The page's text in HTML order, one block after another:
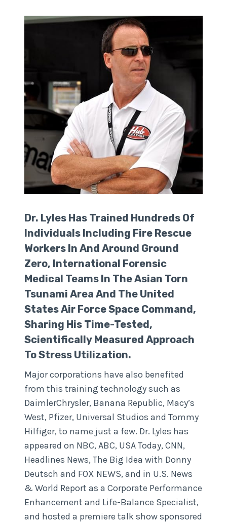
Dr. Lyles Has Trained Hundreds Of
Individuals Including Fire Rescue
Workers In And Around Ground
Zero, International Forensic
Medical Teams In The Asian Torn
Tsunami Area And The United
States Air Force Space Command,
Sharing His Time-Tested,
Scientifically Measured Approach
To Stress Utilization.
Major corporations have also benefited
from this training technology such as
DaimlerChrysler, Banana Republic, Macy’s
West, Pfizer, Universal Studios and Tommy
Hilfiger, to name just a few. Dr. Lyles has
appeared on NBC, ABC, USA Today, CNN,
Headlines News, The Big Idea with Donny
Deutsch and FOX NEWS, and in U.S. News
& World Report as a Corporate Performance
Enhancement and Life-Balance Specialist,
and hosted a premiere talk show sponsored